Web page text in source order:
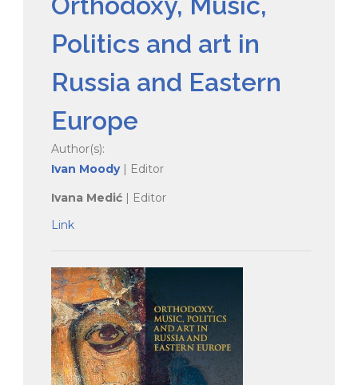
Politics and art in
Russia and Eastern
Europe
Author(s):
Ivan Moody | Editor
Ivana Medić | Editor
Link